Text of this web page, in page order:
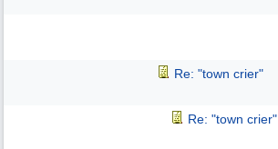
Re: "town crier"
Re: "town crier"